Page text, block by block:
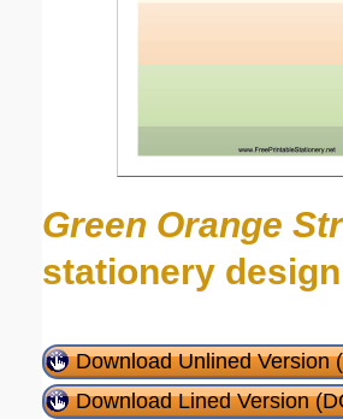
Green Orange
stationery design
Download Unlined Version
Download Lined Version